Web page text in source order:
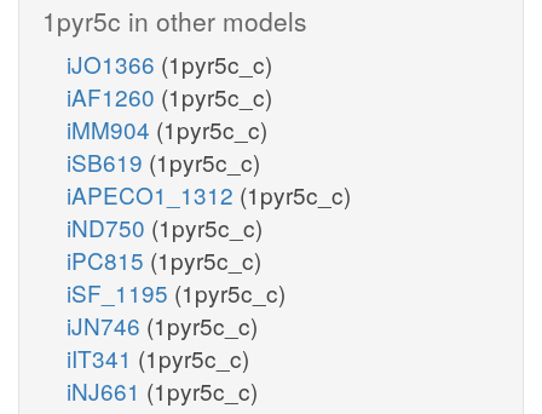
1pyr5c in other models
iJO1366 (1pyr5c_c)
iAF1260 (1pyr5c_c)
iMM904 (1pyr5c_c)
iSB619 (1pyr5c_c)
iAPECO1_1312 (1pyr5c_c)
iND750 (1pyr5c_c)
iPC815 (1pyr5c_c)
iSF_1195 (1pyr5c_c)
iJN746 (1pyr5c_c)
iIT341 (1pyr5c_c)
iNJ661 (1pyr5c_c)